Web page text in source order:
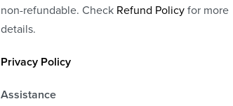
non-refundable. Check Refund Policyfor more
details.
Privacy Policy
Assistance